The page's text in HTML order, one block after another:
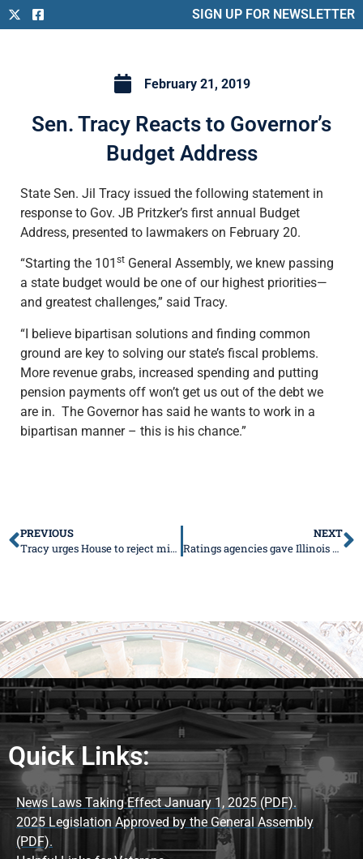
SIGN UP FOR NEWSLETTER
February 21, 2019
Sen. Tracy Reacts to Governor’s
Budget Address
State Sen. Jil Tracy issued the following statement in
response to Gov. JB Pritzker’s first annual Budget
Address, presented to lawmakers on February 20.
“Starting the 101 st General Assembly, we knew passing
a state budget would be one of our highest priorities—
and greatest challenges,” said Tracy.
“I believe bipartisan solutions and finding common
ground are key to solving our state’s fiscal problems.
More revenue grabs, increased spending and putting
pension payments off won’t get us out of the debt we
are in. The Governor has said he wants to work in a
bipartisan manner – this is his chance.”
PREVIOUS
Tracy urges House to reject minimum wage hike
NEXT
Ratings agencies gave Illinois Governor J.B. Pritzker’s budget proposal the cold shoulder this week
Quick Links:
News Laws Taking Effect January 1, 2025 (PDF).
2025 Legislation Approved by the General Assembly
(PDF).